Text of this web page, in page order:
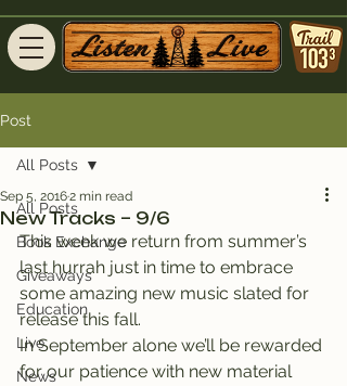
Post
All Posts
Book Exchange
Giveaways
Education
Live
News
All Posts
New Tracks – 9/6
Sep 5, 20162 min read
This week we return from summer’s
last hurrah just in time to embrace
some amazing new music slated for
release this fall.
In September alone we’ll be rewarded
for our patience with new material